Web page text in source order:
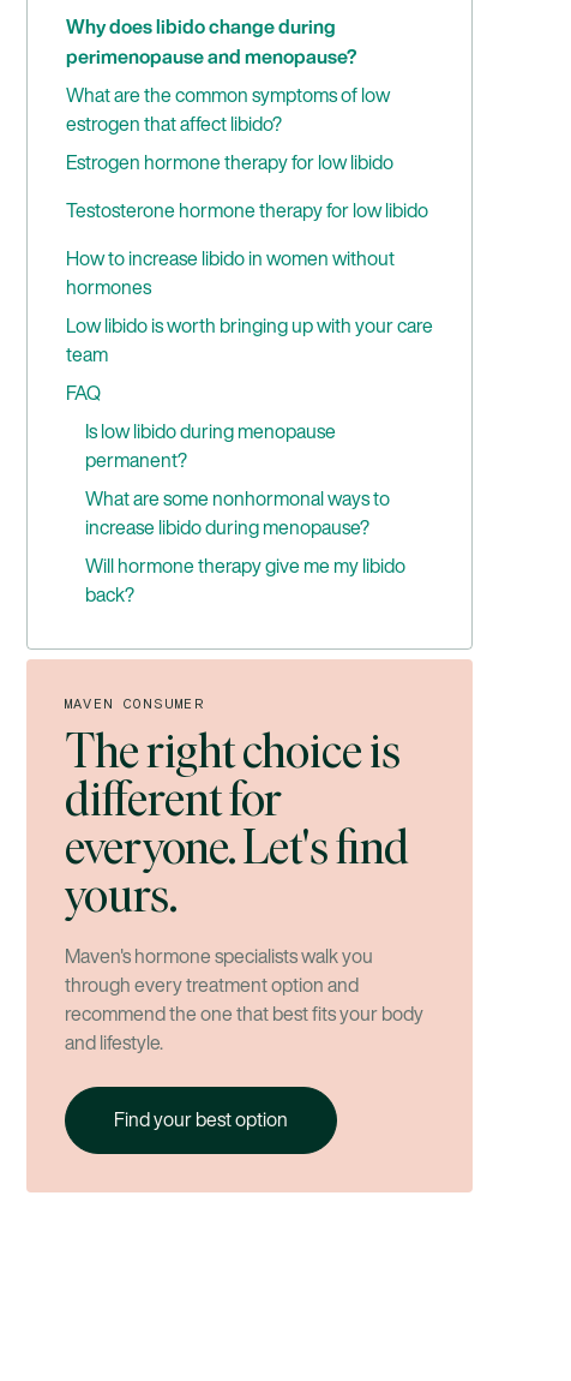
Why does libido change during
perimenopause and menopause?
What are the common symptoms of low
estrogen that affect libido?
Estrogen hormone therapy for low libido
Benefits of estrogen therapy for treating
Testosterone hormone therapy for low libido
Benefits of testosterone therapy for
How to increase libido in women without
hormones
Low libido is worth bringing up with your care
team
FAQ
Is low libido during menopause
permanent?
What are some nonhormonal ways to
increase libido during menopause?
Will hormone therapy give me my libido
back?
MAVEN CONSUMER
The right choice is
different for
everyone. Let's find
yours.
Maven's hormone specialists walk you
through every treatment option and
recommend the one that best fits your body
and lifestyle.
Find your best option